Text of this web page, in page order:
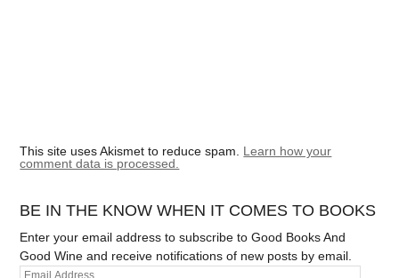
This site uses Akismet to reduce spam. Learn how your
comment data is processed.
BE IN THE KNOW WHEN IT COMES TO BOOKS
Enter your email address to subscribe to Good Books And
Good Wine and receive notifications of new posts by email.